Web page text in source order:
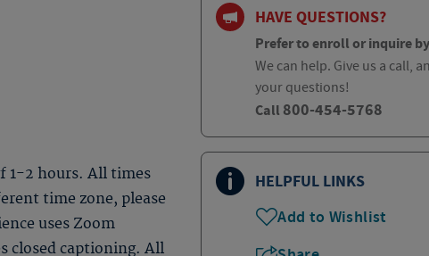
1-2 hours. All times
time zone, please
uses Zoom
closed captioning. All
HAVE QUESTIONS?
Prefer to enroll or inquire
We can help. Give us a call,
your questions!
Call 800-454-5768
HELPFUL LINKS
Add to Wishlist